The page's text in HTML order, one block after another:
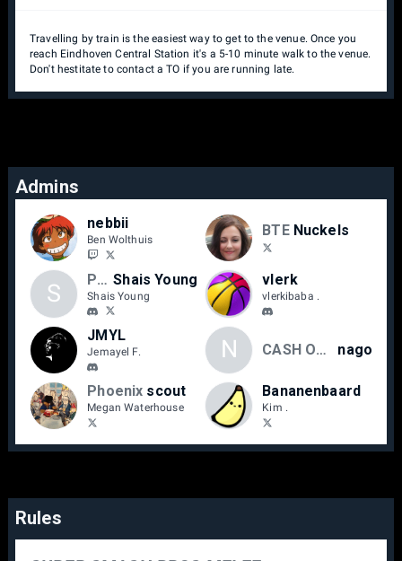
Travelling by train is the easiest way to get to the venue. Once you
reach Eindhoven Central Station it's a 5-10 minute walk to the venue.
Don't hestitate to contact a TO if you are running late.
Admins
nebbii
Ben Wolthuis
BTE Nuckels
S Phoenix Shais Young
Shais Young
vlerk
vlerkibaba ‎.
JMYL
Jemayel F. N CASH OUT nago
Phoenix scout
Megan Waterhouse
Bananenbaard
Kim .
Rules